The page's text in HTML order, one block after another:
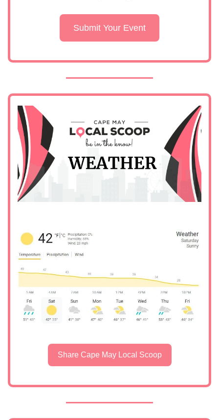
Submit Your Event
Share Cape May Local Scoop